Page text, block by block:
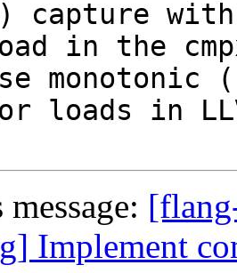
in the
loads in
Implement